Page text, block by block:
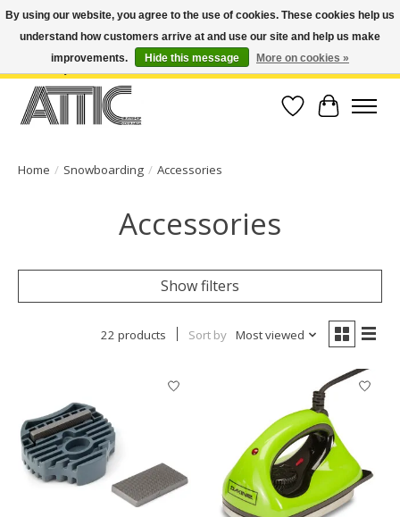
Open Weekdays 10:30am-7pm, Weekends 10am-6pm | Costa Mesa Location :
(949) 645-3457 | Big Bear Location : (909) 969-4725 | No Returns. Exchange
Wish List
Cart
Home / Snowboarding / Accessories
Accessories
Show filters
22 products Sort by Most viewed
By using our website, you agree to the use of cookies. These cookies help us
understand how customers arrive at and use our site and help us make
improvements.
Hide this message More on cookies »